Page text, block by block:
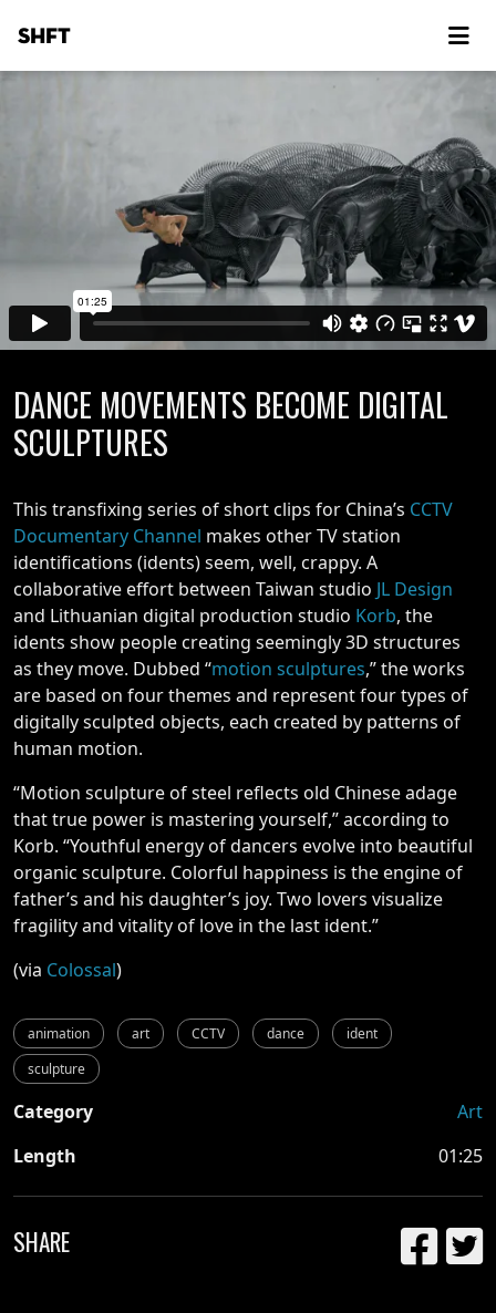
SHFT
DANCE MOVEMENTS BECOME DIGITAL
SCULPTURES
This transfixing series of short clips for China’s CCTV
Documentary Channel makes other TV station
identifications (idents) seem, well, crappy. A
collaborative effort between Taiwan studio JL Design
and Lithuanian digital production studio Korb, the
idents show people creating seemingly 3D structures
as they move. Dubbed “motion sculptures,” the works
are based on four themes and represent four types of
digitally sculpted objects, each created by patterns of
human motion.
“Motion sculpture of steel reflects old Chinese adage
that true power is mastering yourself,” according to
Korb. “Youthful energy of dancers evolve into beautiful
organic sculpture. Colorful happiness is the engine of
father’s and his daughter’s joy. Two lovers visualize
fragility and vitality of love in the last ident.”
(via Colossal)
animation art CCTV dance
ident
sculpture
Category
Art
Length
01:25
SHARE